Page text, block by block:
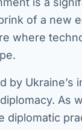
of a new
where
Ukraine’s
As